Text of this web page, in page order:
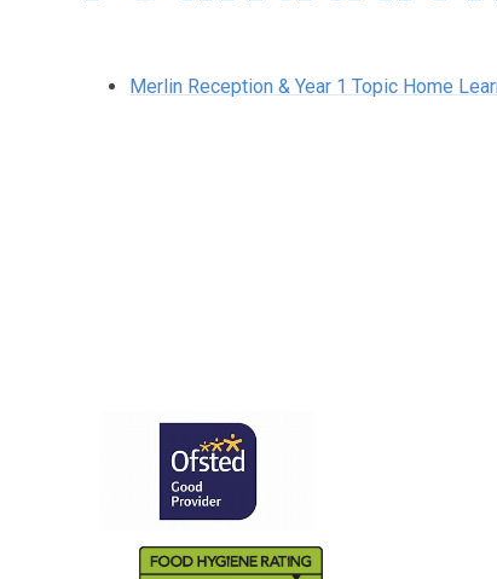
Merlin Reception & Year 1 Topic Home